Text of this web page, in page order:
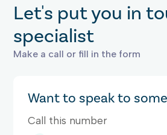
Let's put you in
specialist
Make a call or fill in the form
Want to speak to
Call this number